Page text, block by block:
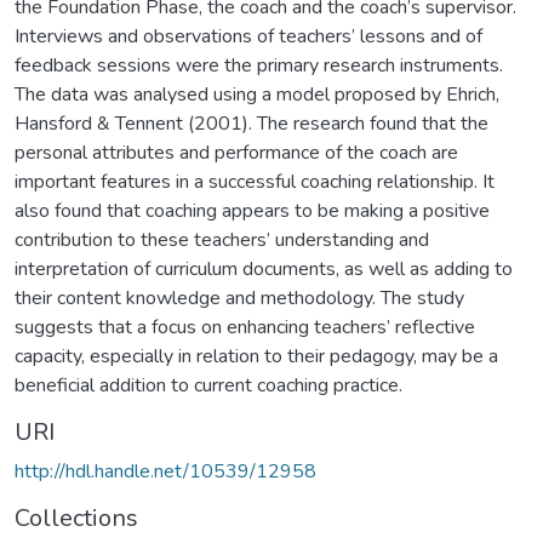
the Foundation Phase, the coach and the coach’s supervisor.
Interviews and observations of teachers’ lessons and of
feedback sessions were the primary research instruments.
The data was analysed using a model proposed by Ehrich,
Hansford & Tennent (2001). The research found that the
personal attributes and performance of the coach are
important features in a successful coaching relationship. It
also found that coaching appears to be making a positive
contribution to these teachers’ understanding and
interpretation of curriculum documents, as well as adding to
their content knowledge and methodology. The study
suggests that a focus on enhancing teachers’ reflective
capacity, especially in relation to their pedagogy, may be a
beneficial addition to current coaching practice.
URI
http://hdl.handle.net/10539/12958
Collections